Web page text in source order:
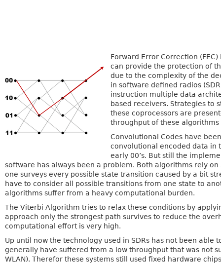
Forward Error Correction
can provide the protection of
due to the complexity of the
in software defined radios
instruction multiple data
based receivers. Strategies to
these coprocessors are
throughput of these algorithms
Convolutional Codes have
convolutional encoded data in
early 00’s. But still the
software has always been a problem. Both algorithms rely
one surveys every possible state transition caused by a bit
have to consider all possible transitions from one state to
algorithms suffer from a heavy computational burden.
The Viterbi Algorithm tries to relax these conditions by
approach only the strongest path survives to reduce the
computational effort is very high.
Up until now the technology used in SDRs has not been
generally have suffered from a low throughput that was not
WLAN). Therefor these systems still used fixed hardware